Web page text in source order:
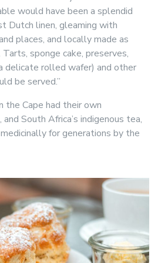
would have been a splendid
Dutch linen, gleaming with
places, and locally made as
sponge cake, preserves,
delicate rolled wafer) and other
be served.”
the Cape had their own
South Africa’s indigenous tea,
for generations by the